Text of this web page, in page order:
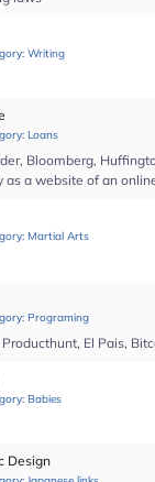
Writing
Loans
Bloomberg,
as a website of an
Martial Arts
Programing
El Pais,
Babies
Design